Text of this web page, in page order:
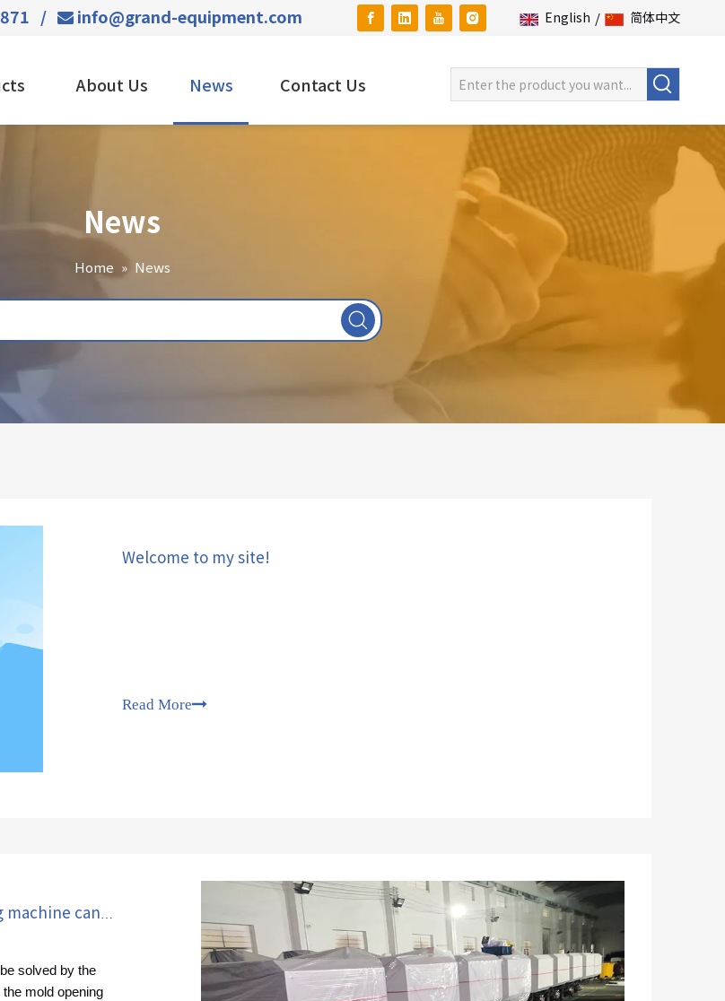
/  info@grand-equipment.com English / 简体中文
About Us News Contact Us
News
Home » News
Welcome to my site!
Read More
How to solve the problem that the injection molding machine cannot open the mold?
solved by the
mold opening